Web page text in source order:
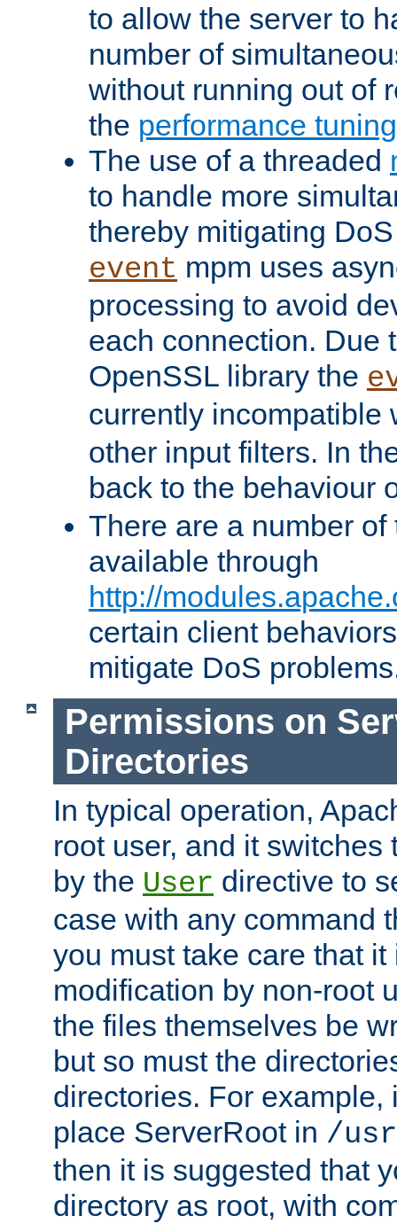
to allow the server to
number of
without running out of
the performance
The use of a threaded
to handle more
thereby mitigating
event mpm uses
processing to avoid
each connection. Due
OpenSSL library the
currently incompatible
other input filters. In
back to the behaviour
There are a number
available through
http://
certain client
mitigate DoS
Permissions on
Directories
In typical operation,
root user, and it switches
by the User directive to
case with any command
you must take care that
modification by non-root
the files themselves be
but so must the
directories. For example,
place ServerRoot in /
then it is suggested that
directory as root, with